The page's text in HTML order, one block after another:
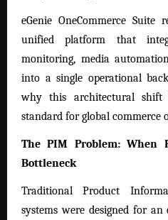
eGenie OneCommerce Suite
unified platform that
monitoring, media
into a single operational
why this architectural shift
standard for global commerce
The PIM Problem: When
Bottleneck
Traditional Product
systems were designed for